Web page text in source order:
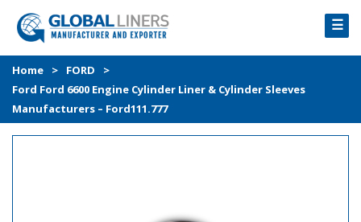
☰
HOME
PRODUCTS
PROCESS
Home > FORD
>
Ford Ford 6600 Engine Cylinder Liner & Cylinder Sleeves
Manufacturers – Ford111.777